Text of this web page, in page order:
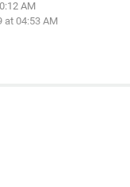
AM
at 04:53 AM